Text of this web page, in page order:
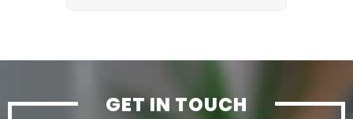
GET IN TOUCH